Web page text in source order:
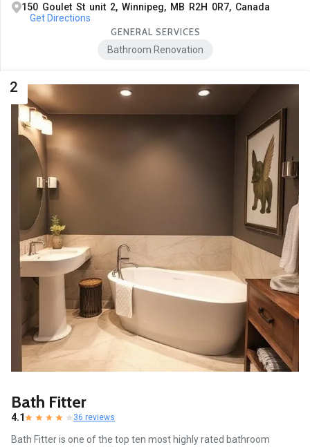
150 Goulet St unit 2, Winnipeg, MB R2H 0R7, Canada
Get Directions
GENERAL SERVICES
Bathroom Renovation
2
Bath Fitter
4.1 36 reviews
Bath Fitter is one of the top ten most highly rated bathroom